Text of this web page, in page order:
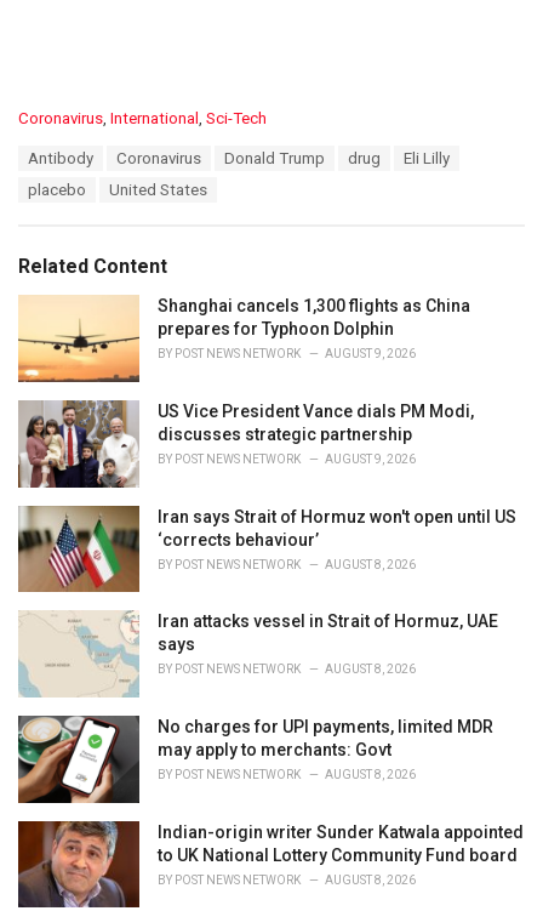
C
i
e
:
Coronavirus International Sci-Tech
Antibody Coronavirus Donald Trump drug
Eli Lilly
placebo
United States
Related Content
Shanghai cancels 1,300 flights as China
prepares for Typhoon Dolphin
BY POST NEWS NETWORK AUGUST 9, 2026
US Vice President Vance dials PM Modi,
discusses strategic partnership
BY POST NEWS NETWORK AUGUST 9, 2026
Iran says Strait of Hormuz won't open until US
‘corrects behaviour’
BY POST NEWS NETWORK AUGUST 8, 2026
Iran attacks vessel in Strait of Hormuz, UAE
says
BY POST NEWS NETWORK AUGUST 8, 2026
No charges for UPI payments, limited MDR
may apply to merchants: Govt
BY POST NEWS NETWORK AUGUST 8, 2026
Indian-origin writer Sunder Katwala appointed
to UK National Lottery Community Fund board
BY POST NEWS NETWORK AUGUST 8, 2026